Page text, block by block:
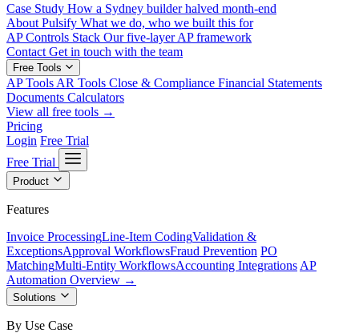
Case Study How a Sydney builder halved month-end
About Pulsify What we do, who we built this for
AP Controls Stack Our five-layer AP framework
Contact Get in touch with the team
Free Tools
AP Tools AR Tools Close & Compliance Financial Statements
Documents Calculators
View all free tools →
Pricing
Login Free Trial
Free Trial
Product
Features
Invoice ProcessingLine-Item CodingValidation &
ExceptionsApproval WorkflowsFraud Prevention PO
MatchingMulti-Entity WorkflowsAccounting Integrations AP
Automation Overview →
Solutions
By Use Case